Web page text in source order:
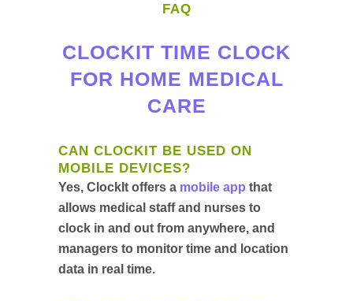
FAQ
CLOCKIT TIME CLOCK
FOR HOME MEDICAL
CARE
CAN CLOCKIT BE USED ON
MOBILE DEVICES?
Yes, ClockIt offers a mobile app that
allows medical staff and nurses to
clock in and out from anywhere, and
managers to monitor time and location
data in real time.